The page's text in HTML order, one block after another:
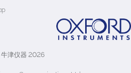
津仪器 2026